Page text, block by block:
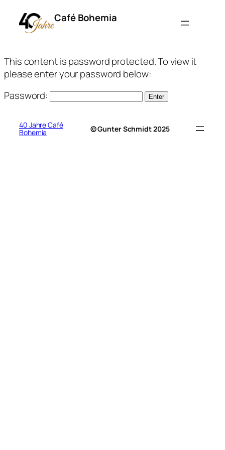
Café Bohemia
This content is password protected. To view it
please enter your password below:
Password:
40 Jahre Café
Bohemia © Gunter Schmidt 2025